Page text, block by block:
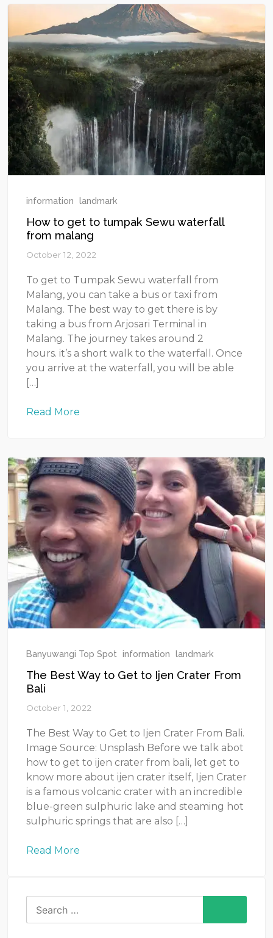
information landmark
How to get to tumpak Sewu waterfall
from malang
October 12, 2022
To get to Tumpak Sewu waterfall from
Malang, you can take a bus or taxi from
Malang. The best way to get there is by
taking a bus from Arjosari Terminal in
Malang. The journey takes around 2
hours. it’s a short walk to the waterfall. Once
you arrive at the waterfall, you will be able
[…]
Read More
Banyuwangi Top Spot information landmark
The Best Way to Get to Ijen Crater From
Bali
October 1, 2022
The Best Way to Get to Ijen Crater From Bali.
Image Source: Unsplash Before we talk abot
how to get to ijen crater from bali, let get to
know more about ijen crater itself, Ijen Crater
is a famous volcanic crater with an incredible
blue-green sulphuric lake and steaming hot
sulphuric springs that are also […]
Read More
for: